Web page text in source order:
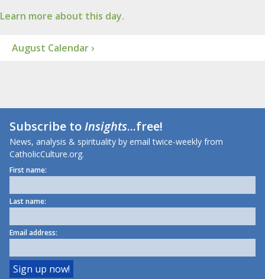
Learn more about this day.
August Calendar ›
Subscribe toInsights...free!
News, analysis & spirituality by email twice-weekly from
CatholicCulture.org.
First name:
Last name:
Email address: